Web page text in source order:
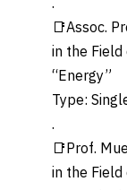
📑Assoc.
in the Field
“Energy”
Type:
.
📑Prof.
in the